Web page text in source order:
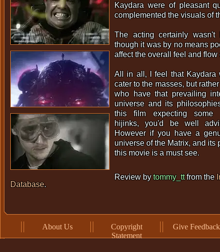
Kaydara were of pleasant
complemented the visuals of
The acting certainly wasn't
though it was by no means
affect the overall feel and flow
All in all, I feel that Kaydara
cater to the masses, but
who have that prevailing
universe and its
this film expecting some
hijinks, you'd be well
However if you have a
universe of the Matrix, and its
this movie is a must see.
Review bytommy_ttfrom the
Database.
About Us
Copyright
Statement
Give Feedback